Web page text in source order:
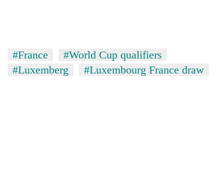
#France
#World Cup qualifiers
#Luxemberg
#Luxembourg France draw